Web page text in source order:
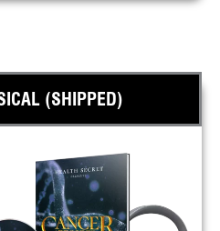
(SHIPPED)